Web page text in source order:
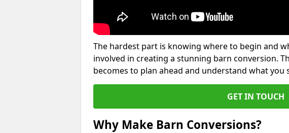
The hardest part is knowing where to begin and
involved in creating a stunning barn conversion.
becomes to plan ahead and understand what you
GET IN TOUCH
Why Make Barn Conversions?